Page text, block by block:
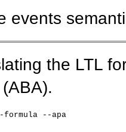
events
the LTL